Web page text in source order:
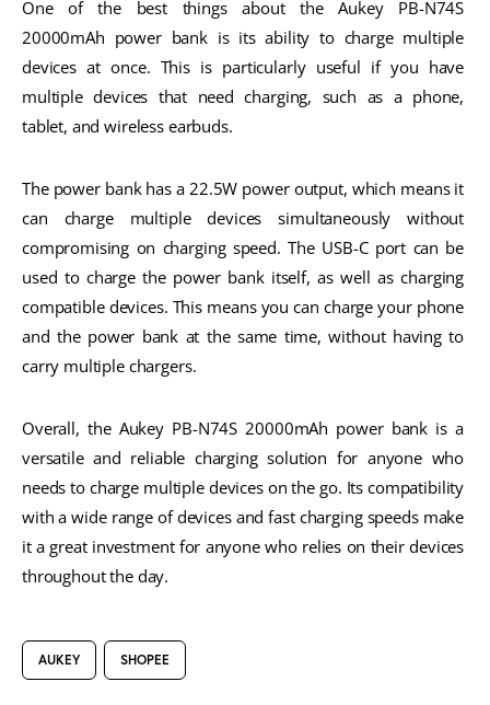
One of the best things about the Aukey PB-N74S
20000mAh power bank is its ability to charge multiple
devices at once. This is particularly useful if you have
multiple devices that need charging, such as a phone,
tablet, and wireless earbuds.
The power bank has a 22.5W power output, which means it
can charge multiple devices simultaneously without
compromising on charging speed. The USB-C port can be
used to charge the power bank itself, as well as charging
compatible devices. This means you can charge your phone
and the power bank at the same time, without having to
carry multiple chargers.
Overall, the Aukey PB-N74S 20000mAh power bank is a
versatile and reliable charging solution for anyone who
needs to charge multiple devices on the go. Its compatibility
with a wide range of devices and fast charging speeds make
it a great investment for anyone who relies on their devices
throughout the day.
AUKEY SHOPEE